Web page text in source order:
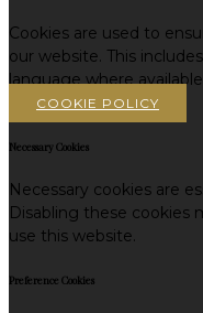
Cookies are used to
our website. This
language where
COOKIE POLICY
Necessary Cookies
Necessary cookies are
Disabling these cookies
use this website.
Preference Cookies